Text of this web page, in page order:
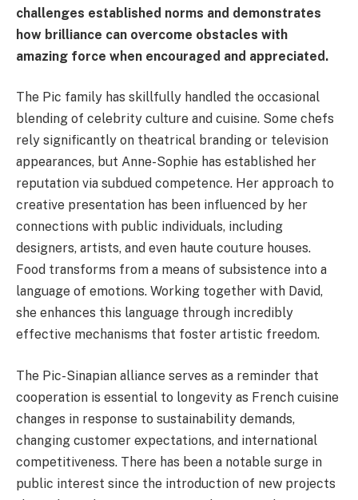
challenges established norms and demonstrates
how brilliance can overcome obstacles with
amazing force when encouraged and appreciated.
The Pic family has skillfully handled the occasional
blending of celebrity culture and cuisine. Some chefs
rely significantly on theatrical branding or television
appearances, but Anne-Sophie has established her
reputation via subdued competence. Her approach to
creative presentation has been influenced by her
connections with public individuals, including
designers, artists, and even haute couture houses.
Food transforms from a means of subsistence into a
language of emotions. Working together with David,
she enhances this language through incredibly
effective mechanisms that foster artistic freedom.
The Pic-Sinapian alliance serves as a reminder that
cooperation is essential to longevity as French cuisine
changes in response to sustainability demands,
changing customer expectations, and international
competitiveness. There has been a notable surge in
public interest since the introduction of new projects